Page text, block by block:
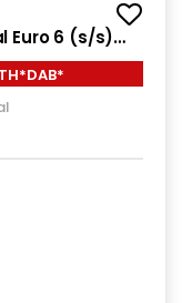
Euro 6 (s/s)